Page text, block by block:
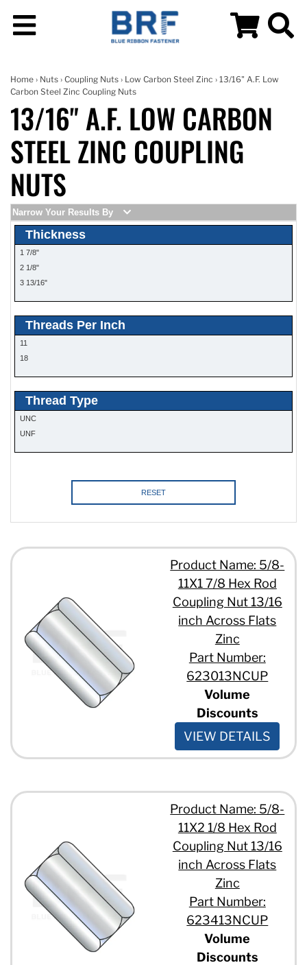
Home › Nuts › Coupling Nuts › Low Carbon Steel Zinc › 13/16" A.F. Low
Carbon Steel Zinc Coupling Nuts
13/16" A.F. LOW CARBON
STEEL ZINC COUPLING
NUTS
Narrow Your Results By
Thickness
1 7/8"
2 1/8"
3 13/16"
Threads Per Inch
11
18
Thread Type
UNC
UNF
RESET
Product Name: 5/8-
11X1 7/8 Hex Rod
Coupling Nut 13/16
inch Across Flats
Zinc
Part Number:
623013NCUP
Volume
Discounts
VIEW DETAILS
Product Name: 5/8-
11X2 1/8 Hex Rod
Coupling Nut 13/16
inch Across Flats
Zinc
Part Number:
623413NCUP
Volume
Discounts